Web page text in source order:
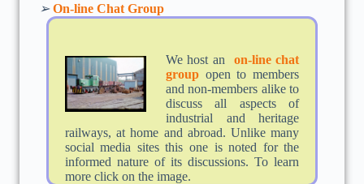
➢On-line Chat Group
We host an on-line chat
groupopen to members
and non-members alike to
discuss all aspects of
industrial and heritage
railways, at home and abroad. Unlike many
social media sites this one is noted for the
informed nature of its discussions. To learn
more click on the image.